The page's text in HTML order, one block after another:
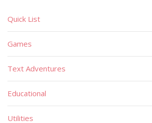
Quick List
Games
Text Adventures
Educational
Utilities